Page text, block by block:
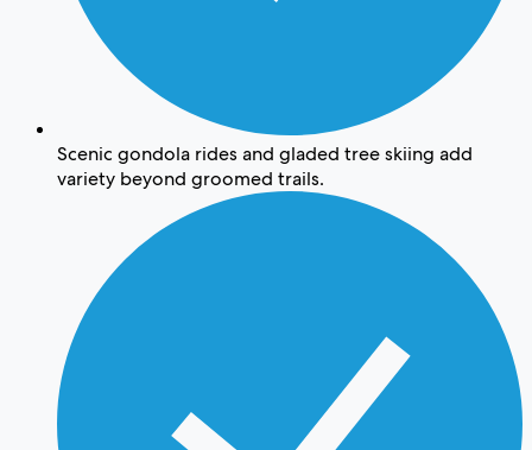
Scenic gondola rides and gladed tree skiing add
variety beyond groomed trails.